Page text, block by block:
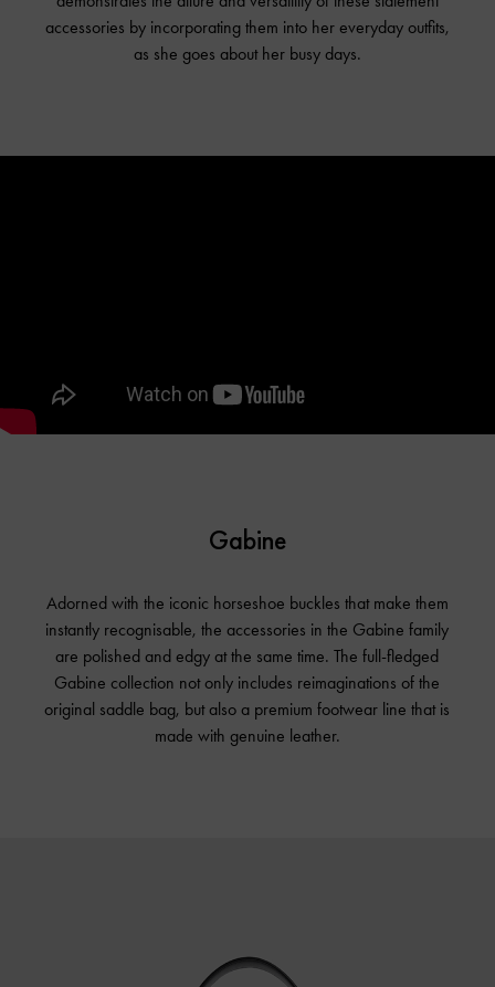
accessories by incorporating them into her everyday outfits,
as she goes about her busy days.
Gabine
Adorned with the iconic horseshoe buckles that make them
instantly recognisable, the accessories in the Gabine family
are polished and edgy at the same time. The full-fledged
Gabine collection not only includes reimaginations of the
original saddle bag, but also a premium footwear line that is
made with genuine leather.